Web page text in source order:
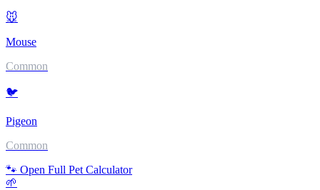
🐭
Mouse
Common
🐦
Pigeon
Common
🐾 Open Full Pet Calculator
🌱